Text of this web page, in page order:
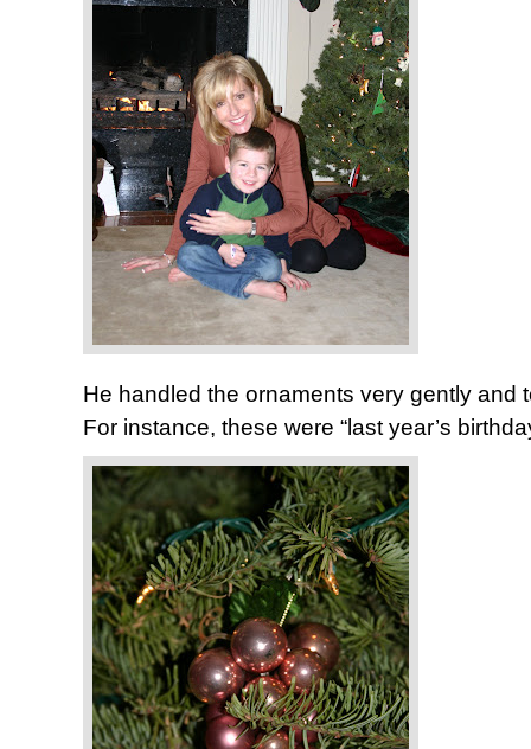
He handled the ornaments very gently and
For instance, these were “last year’s